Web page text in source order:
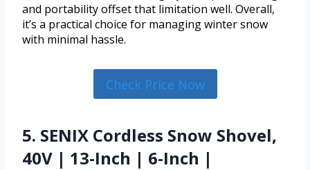
and portability offset that limitation well. Overall,
it’s a practical choice for managing winter snow
with minimal hassle.
Check Price Now
5. SENIX Cordless Snow Shovel,
40V | 13-Inch | 6-Inch |